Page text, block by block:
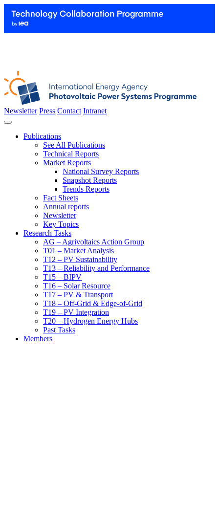
Newsletter Press Contact Intranet
Publications
See All Publications
Technical Reports
Market Reports
National Survey Reports
Snapshot Reports
Trends Reports
Fact Sheets
Annual reports
Newsletter
Key Topics
Research Tasks
AG – Agrivoltaics Action Group
T01 – Market Analysis
T12 – PV Sustainability
T13 – Reliability and Performance
T15 – BIPV
T16 – Solar Resource
T17 – PV & Transport
T18 – Off-Grid & Edge-of-Grid
T19 – PV Integration
T20 – Hydrogen Energy Hubs
Past Tasks
Members